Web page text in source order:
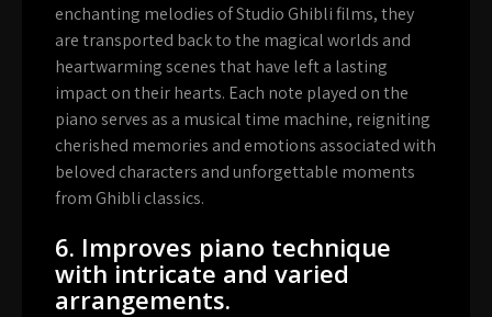
enchanting melodies of Studio Ghibli films, they
are transported back to the magical worlds and
heartwarming scenes that have left a lasting
impact on their hearts. Each note played on the
piano serves as a musical time machine, reigniting
cherished memories and emotions associated with
beloved characters and unforgettable moments
from Ghibli classics.
6. Improves piano technique
with intricate and varied
arrangements.